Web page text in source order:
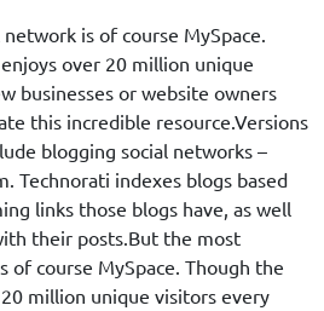
is of course MySpace.
over 20 million unique
businesses or website owners
this incredible resource.Versions
blogging social networks –
Technorati indexes blogs based
links those blogs have, as well
their posts.But the most
of course MySpace. Though the
million unique visitors every